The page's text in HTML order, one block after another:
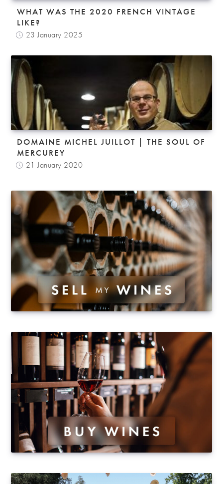
WHAT WAS THE 2020 FRENCH VINTAGE
LIKE?
23 January 2025
DOMAINE MICHEL JUILLOT | THE SOUL OF
MERCUREY
21 January 2020